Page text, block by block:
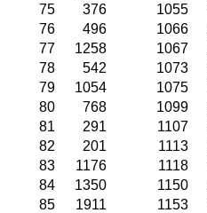
75
376 1055
76
496 1066
77
1258 1067
78
542 1073
79
1054 1075
80
768 1099
81
291 1107
82
201 1113
83
1176 1118
84
1350 1150
85
1911 1153